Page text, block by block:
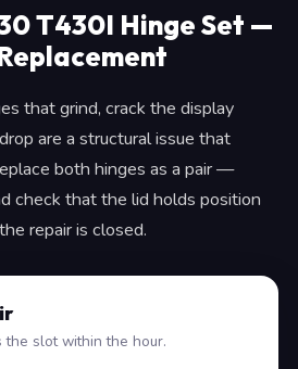
T430I Hinge Set —
that grind, crack the display
are a structural issue that
both hinges as a pair —
check that the lid holds position
repair is closed.
slot within the hour.